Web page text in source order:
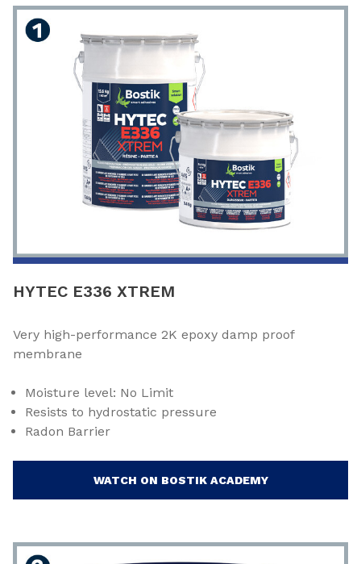
HYTEC E336 XTREM
Very high-performance 2K epoxy damp proof
membrane
Moisture level: No Limit
Resists to hydrostatic pressure
Radon Barrier
WATCH ON BOSTIK ACADEMY